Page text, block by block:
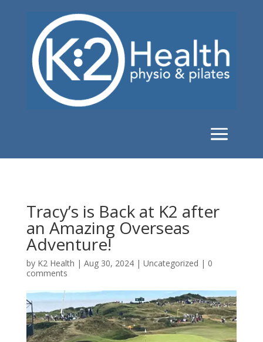
Tracy’s is Back at K2 after
an Amazing Overseas
Adventure!
by K2 Health | Aug 30, 2024| Uncategorized | 0
comments